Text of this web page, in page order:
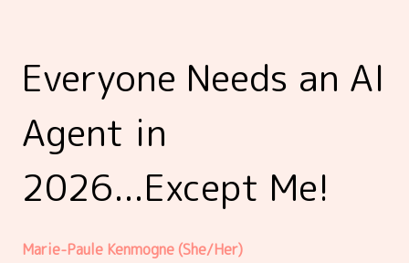
Everyone Needs an AI
Agent in
2026...Except Me!
Marie-Paule Kenmogne (She/Her)